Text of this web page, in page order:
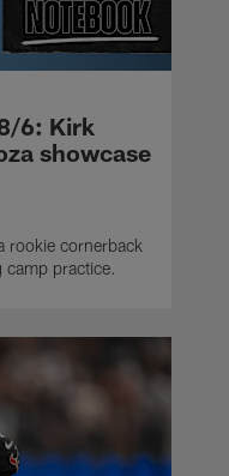
6: Kirk
showcase
rookie cornerback
camp practice.